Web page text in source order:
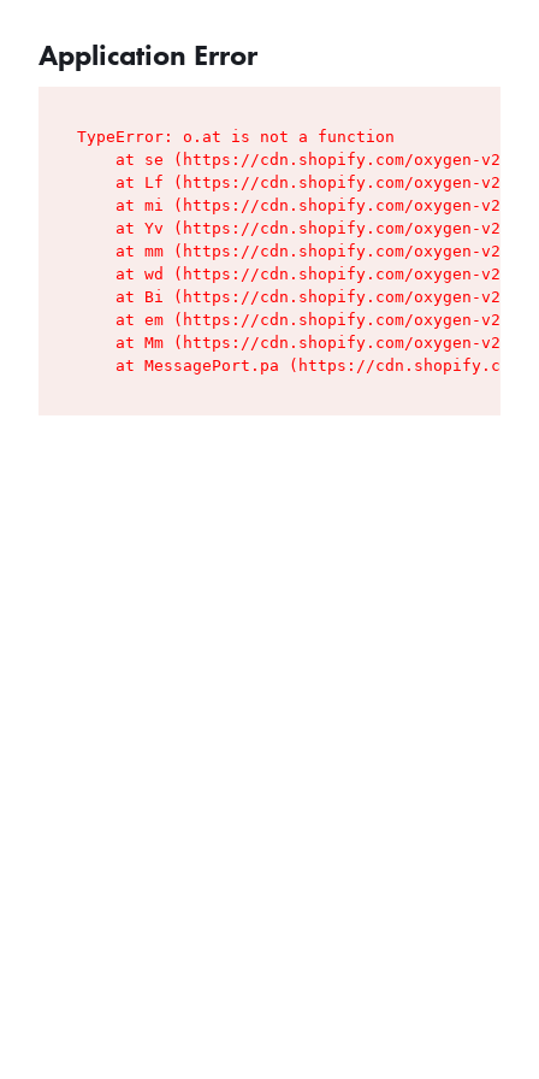
Application Error
TypeError: o.at is not a function
at se (https://cdn.shopify.com/oxygen-v2/
at Lf (https://cdn.shopify.com/oxygen-v2/
at mi (https://cdn.shopify.com/oxygen-v2/
at Yv (https://cdn.shopify.com/oxygen-v2/
at mm (https://cdn.shopify.com/oxygen-v2/
at wd (https://cdn.shopify.com/oxygen-v2/
at Bi (https://cdn.shopify.com/oxygen-v2/
at em (https://cdn.shopify.com/oxygen-v2/
at Mm (https://cdn.shopify.com/oxygen-v2/
at MessagePort.pa (https://